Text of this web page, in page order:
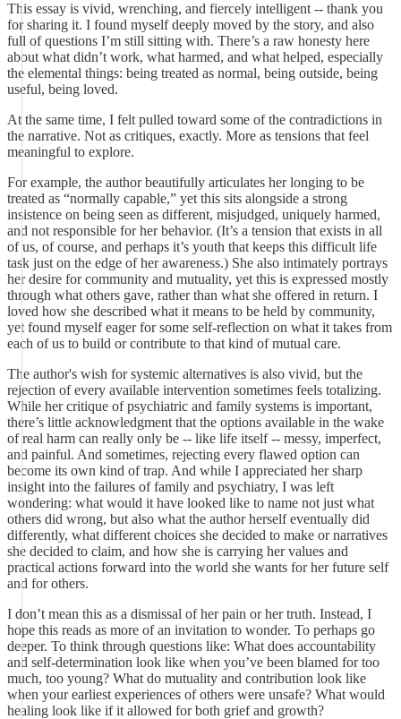
This essay is vivid, wrenching, and fiercely intelligent -- thank you
for sharing it. I found myself deeply moved by the story, and also
full of questions I’m still sitting with. There’s a raw honesty here
about what didn’t work, what harmed, and what helped, especially
the elemental things: being treated as normal, being outside, being
useful, being loved.
At the same time, I felt pulled toward some of the contradictions in
the narrative. Not as critiques, exactly. More as tensions that feel
meaningful to explore.
For example, the author beautifully articulates her longing to be
treated as “normally capable,” yet this sits alongside a strong
insistence on being seen as different, misjudged, uniquely harmed,
and not responsible for her behavior. (It’s a tension that exists in all
of us, of course, and perhaps it’s youth that keeps this difficult life
task just on the edge of her awareness.) She also intimately portrays
her desire for community and mutuality, yet this is expressed mostly
through what others gave, rather than what she offered in return. I
loved how she described what it means to be held by community,
yet found myself eager for some self-reflection on what it takes from
each of us to build or contribute to that kind of mutual care.
The author's wish for systemic alternatives is also vivid, but the
rejection of every available intervention sometimes feels totalizing.
While her critique of psychiatric and family systems is important,
there’s little acknowledgment that the options available in the wake
of real harm can really only be -- like life itself -- messy, imperfect,
and painful. And sometimes, rejecting every flawed option can
become its own kind of trap. And while I appreciated her sharp
insight into the failures of family and psychiatry, I was left
wondering: what would it have looked like to name not just what
others did wrong, but also what the author herself eventually did
differently, what different choices she decided to make or narratives
she decided to claim, and how she is carrying her values and
practical actions forward into the world she wants for her future self
and for others.
I don’t mean this as a dismissal of her pain or her truth. Instead, I
hope this reads as more of an invitation to wonder. To perhaps go
deeper. To think through questions like: What does accountability
and self-determination look like when you’ve been blamed for too
much, too young? What do mutuality and contribution look like
when your earliest experiences of others were unsafe? What would
healing look like if it allowed for both grief and growth?